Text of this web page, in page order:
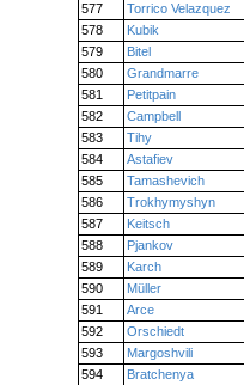
577
Torrico Velazquez
578
Kubik
579
Bitel
580
Grandmarre
581
Petitpain
582
Campbell
583
Tihy
584
Astafiev
585
Tamashevich
586
Trokhymyshyn
587
Keitsch
588
Pjankov
589
Karch
590
Müller
591
Arce
592
Orschiedt
593
Margoshvili
594
Bratchenya